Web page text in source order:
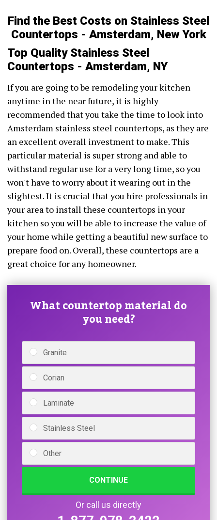
Find the Best Costs on Stainless Steel
Countertops - Amsterdam, New York
Top Quality Stainless Steel
Countertops - Amsterdam, NY
If you are going to be remodeling your kitchen
anytime in the near future, it is highly
recommended that you take the time to look into
Amsterdam stainless steel countertops, as they are
an excellent overall investment to make. This
particular material is super strong and able to
withstand regular use for a very long time, so you
won't have to worry about it wearing out in the
slightest. It is crucial that you hire professionals in
your area to install these countertops in your
kitchen so you will be able to increase the value of
your home while getting a beautiful new surface to
prepare food on. Overall, these countertops are a
great choice for any homeowner.
What countertop material do
you need?
Granite
Corian
Laminate
Stainless Steel
Other
CONTINUE
Or call us directly